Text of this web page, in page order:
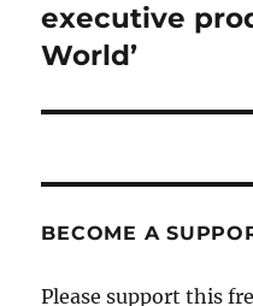
post:
executive
World’
BECOME A
Please support this